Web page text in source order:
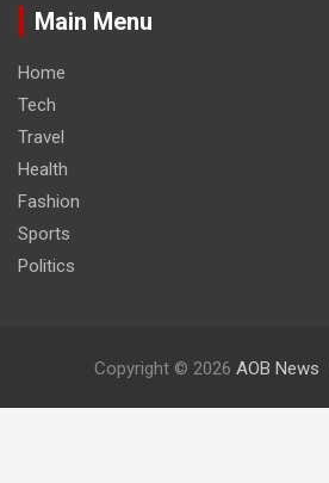
Main Menu
Home
Tech
Travel
Health
Fashion
Sports
Politics
Copyright © 2026 AOB News